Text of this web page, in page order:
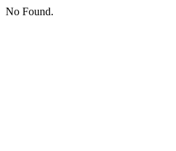
No Found.